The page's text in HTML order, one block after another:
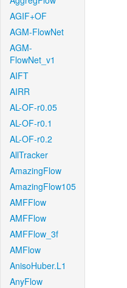
AGIF+OF
AGM-FlowNet
AGM-
FlowNet_v1
AIFT
AIRR
AL-OF-r0.05
AL-OF-r0.1
AL-OF-r0.2
AllTracker
AmazingFlow
AmazingFlow105
AMFFlow
AMFFlow
AMFFlow_3f
AMFlow
AnisoHuber.L1
AnyFlow